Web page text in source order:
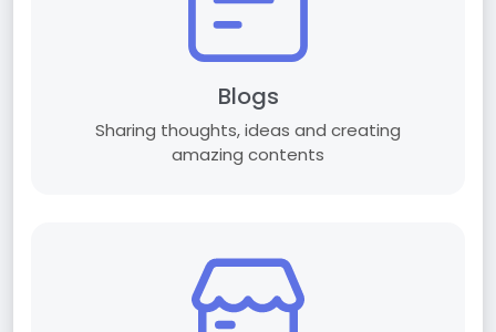
Blogs
Sharing thoughts, ideas and creating
amazing contents